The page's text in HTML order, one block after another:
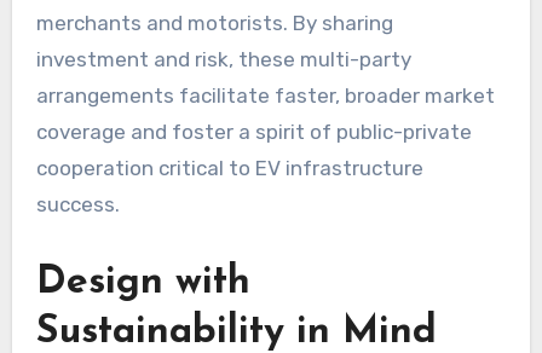
merchants and motorists. By sharing
investment and risk, these multi-party
arrangements facilitate faster, broader market
coverage and foster a spirit of public-private
cooperation critical to EV infrastructure
success.
Design with
Sustainability in Mind